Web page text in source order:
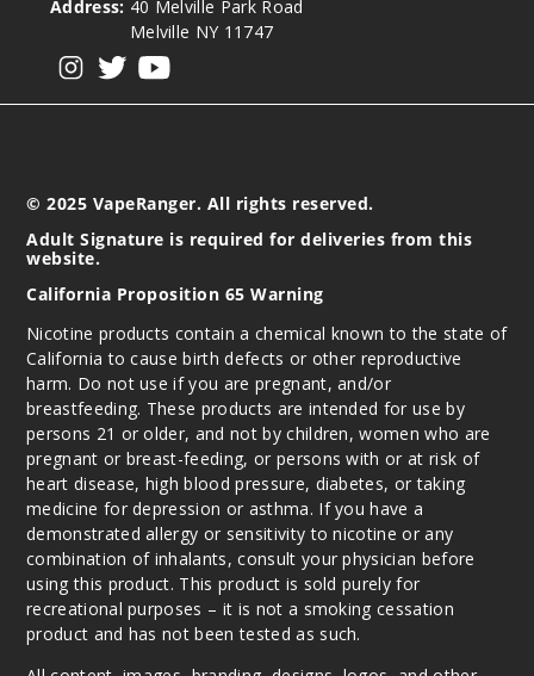
Address: 40 Melville Park Road
Melville NY 11747
© 2025 VapeRanger. All rights reserved.
Adult Signature is required for deliveries from this
website.
California Proposition 65 Warning
Nicotine products contain a chemical known to the state of
California to cause birth defects or other reproductive
harm. Do not use if you are pregnant, and/or
breastfeeding. These products are intended for use by
persons 21 or older, and not by children, women who are
pregnant or breast-feeding, or persons with or at risk of
heart disease, high blood pressure, diabetes, or taking
medicine for depression or asthma. If you have a
demonstrated allergy or sensitivity to nicotine or any
combination of inhalants, consult your physician before
using this product. This product is sold purely for
recreational purposes – it is not a smoking cessation
product and has not been tested as such.